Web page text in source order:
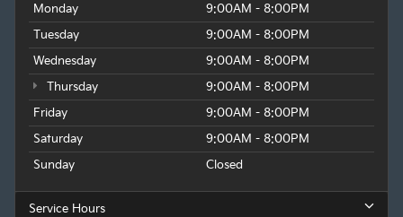
Monday
9:00AM - 8:00PM
Tuesday
9:00AM - 8:00PM
Wednesday
9:00AM - 8:00PM
Thursday
9:00AM - 8:00PM
Friday
9:00AM - 8:00PM
Saturday
9:00AM - 8:00PM
Sunday
Closed
Service Hours